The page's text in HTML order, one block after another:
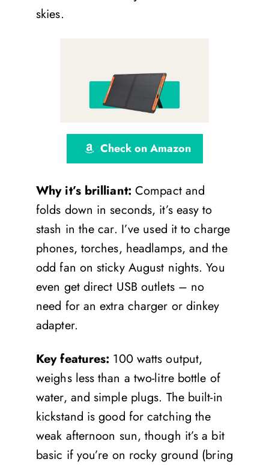
skies.
Check on Amazon
Why it’s brilliant: Compact and
folds down in seconds, it’s easy to
stash in the car. I’ve used it to charge
phones, torches, headlamps, and the
odd fan on sticky August nights. You
even get direct USB outlets – no
need for an extra charger or dinkey
adapter.
Key features: 100 watts output,
weighs less than a two-litre bottle of
water, and simple plugs. The built-in
kickstand is good for catching the
weak afternoon sun, though it’s a bit
basic if you’re on rocky ground (bring